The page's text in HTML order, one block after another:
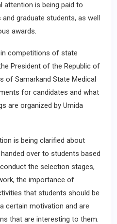
attention is being paid to
graduate students, as well
awards.
competitions of state
President of the Republic of
of Samarkand State Medical
for candidates and what
are organized by Umida
is being clarified about
over to students based
the selection stages,
the importance of
that students should be
certain motivation and are
that are interesting to them.